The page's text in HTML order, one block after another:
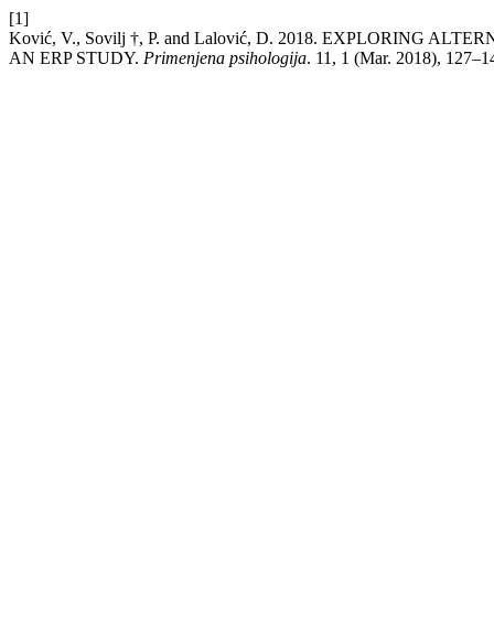
[1]
Ković, V., Sovilj †, P. and Lalović, D. 2018. EXPLORING
AN ERP STUDY. Primenjena psihologija. 11, 1 (Mar. 2018),